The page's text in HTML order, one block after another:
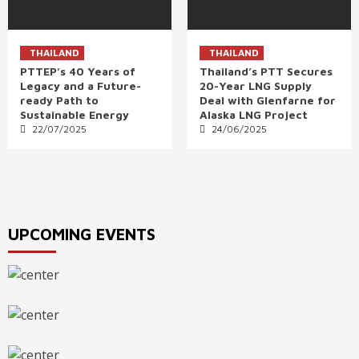
THAILAND
PTTEP’s 40 Years of
Legacy and a Future-
ready Path to
Sustainable Energy
22/07/2025
THAILAND
Thailand’s PTT Secures
20-Year LNG Supply
Deal with Glenfarne for
Alaska LNG Project
24/06/2025
UPCOMING EVENTS